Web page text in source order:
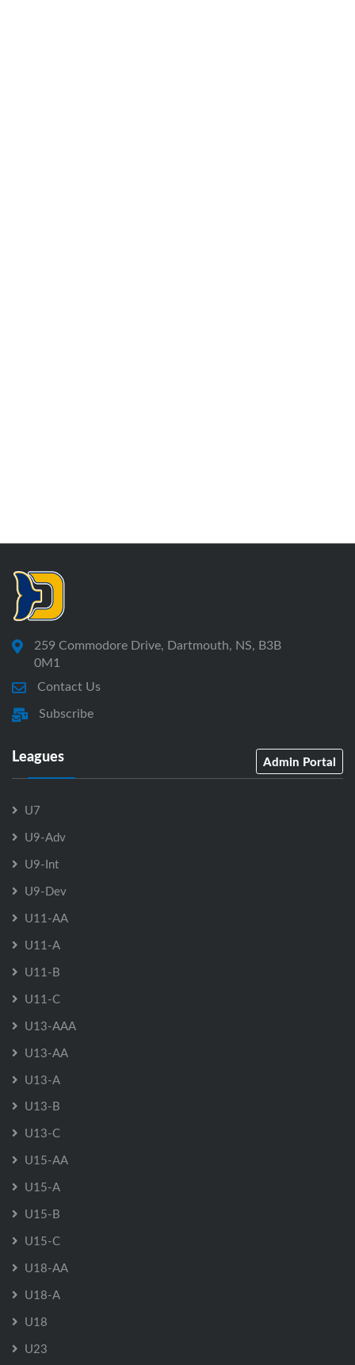
259 Commodore Drive, Dartmouth, NS, B3B
0M1
Contact Us
Subscribe
Leagues Admin Portal
U7
U9-Adv
U9-Int
U9-Dev
U11-AA
U11-A
U11-B
U11-C
U13-AAA
U13-AA
U13-A
U13-B
U13-C
U15-AA
U15-A
U15-B
U15-C
U18-AA
U18-A
U18
U23